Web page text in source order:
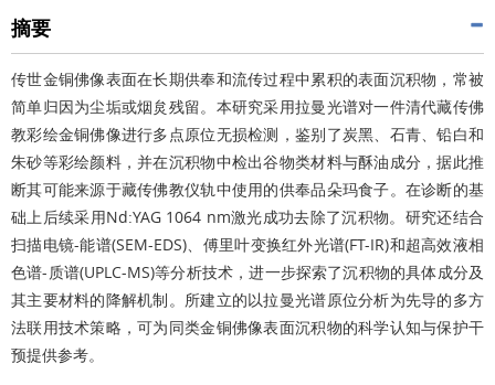
摘要
传世金铜佛像表面在长期供奉和流传过程中累积的表面沉积物，常被
简单归因为尘垢或烟炱残留。本研究采用拉曼光谱对一件清代藏传佛
教彩绘金铜佛像进行多点原位无损检测，鉴别了炭黑、石青、铅白和
朱砂等彩绘颜料，并在沉积物中检出谷物类材料与酥油成分，据此推
断其可能来源于藏传佛教仪轨中使用的供奉品朵玛食子。在诊断的基
础上后续采用Nd:YAG 1064 nm激光成功去除了沉积物。研究还结合
扫描电镜-能谱(SEM-EDS)、傅里叶变换红外光谱(FT-IR)和超高效液相
色谱-质谱(UPLC-MS)等分析技术，进一步探索了沉积物的具体成分及
其主要材料的降解机制。所建立的以拉曼光谱原位分析为先导的多方
法联用技术策略，可为同类金铜佛像表面沉积物的科学认知与保护干
预提供参考。